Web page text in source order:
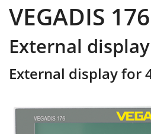
VEGADIS 176
External display
External display for